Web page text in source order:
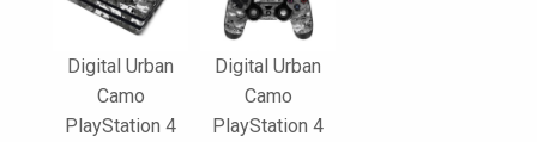
Digital Urban
Camo
PlayStation 4
Digital Urban
Camo
PlayStation 4